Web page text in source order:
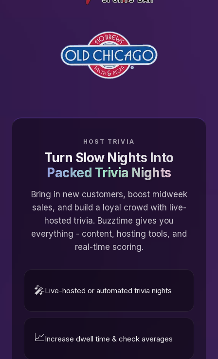
HOST TRIVIA
Turn Slow Nights Into
Packed Trivia Nights
Bring in new customers, boost midweek
sales, and build a loyal crowd with live-
hosted trivia. Buzztime gives you
everything - content, hosting tools, and
real-time scoring.
🎤Live-hosted or automated trivia nights
📈Increase dwell time & check averages